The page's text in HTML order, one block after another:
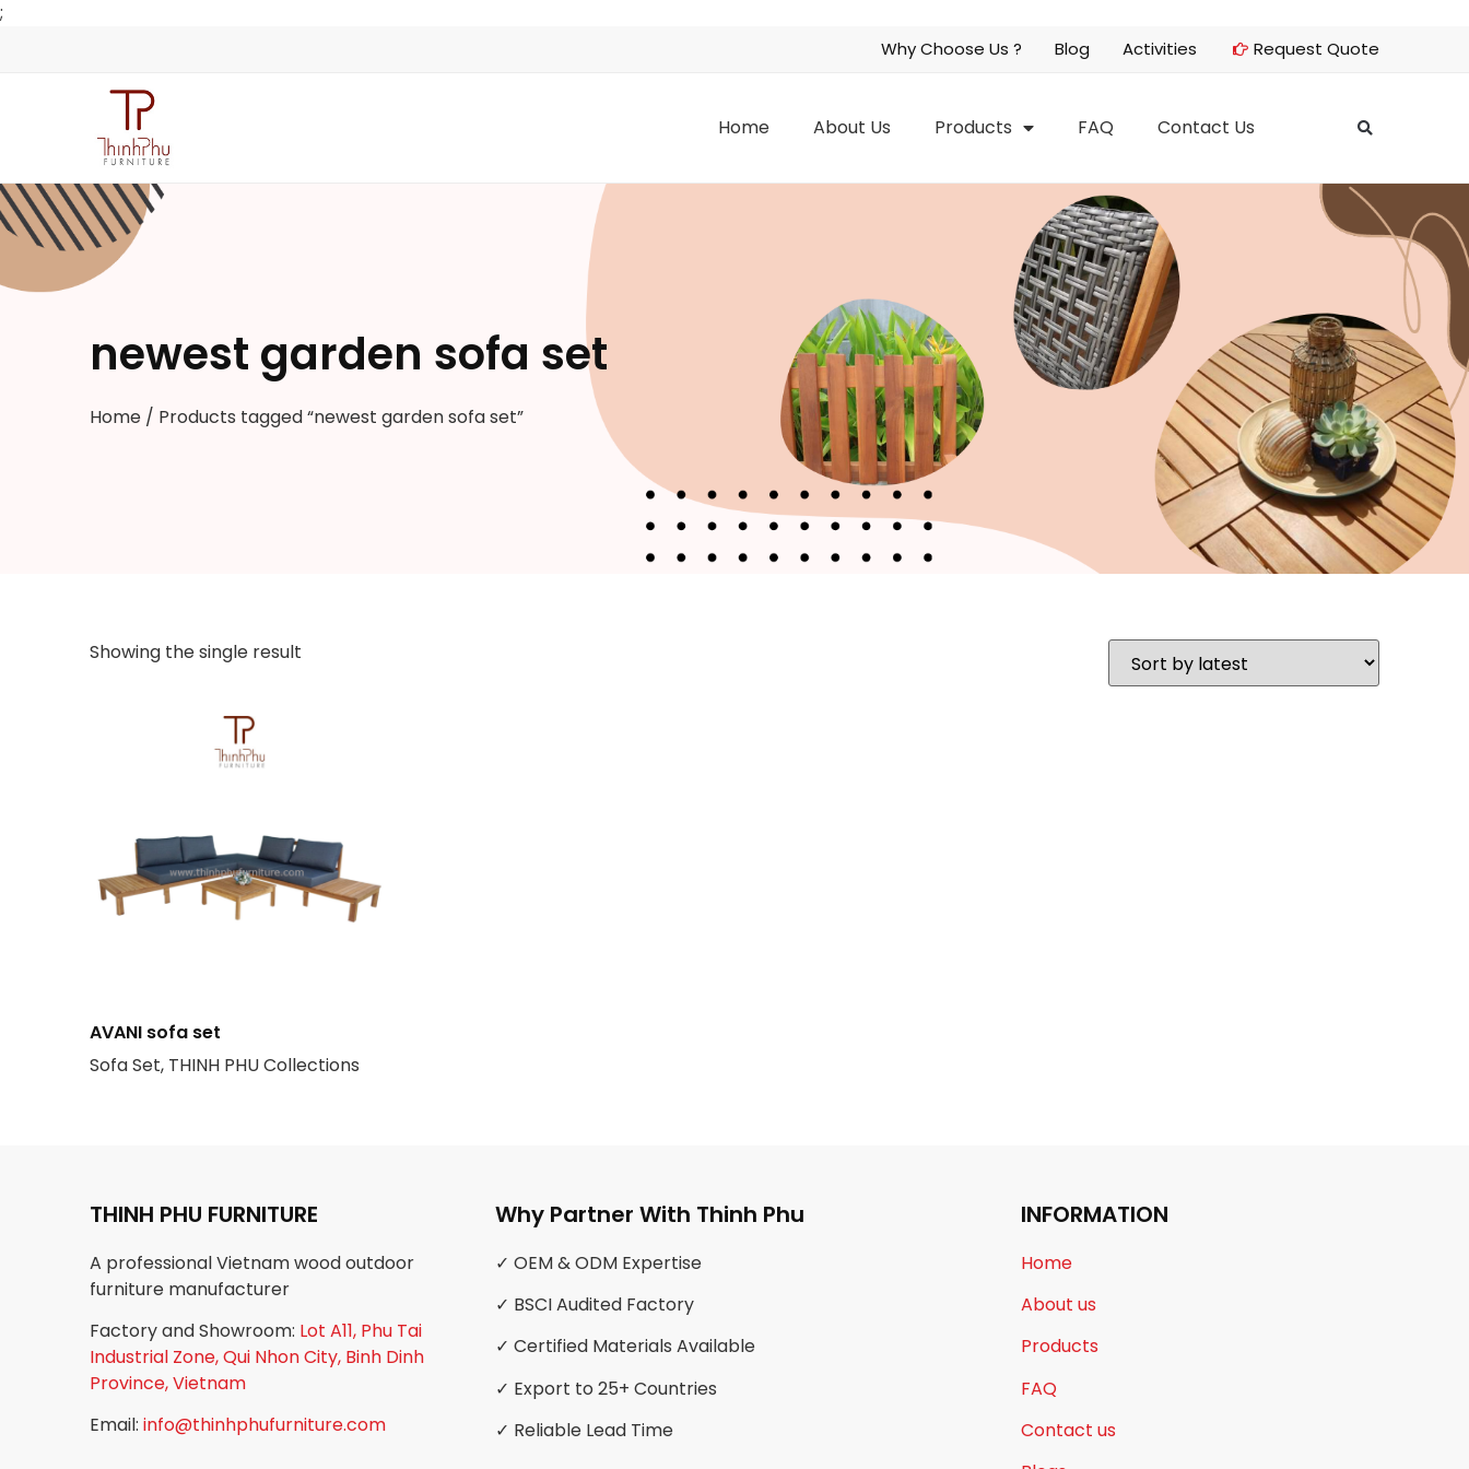
;
Why Choose Us ? Blog Activities Request Quote
Home About Us Products FAQ Contact Us
newest garden sofa set
Home / Products tagged “newest garden sofa set”
Showing the single result
AVANI sofa set
Sofa Set, THINH PHU Collections
THINH PHU FURNITURE
A professional Vietnam wood outdoor
furniture manufacturer
Factory and Showroom: Lot A11, Phu Tai
Industrial Zone, Qui Nhon City, Binh Dinh
Province, Vietnam
Email: info@thinhphufurniture.com
Why Partner With Thinh Phu
✓ OEM & ODM Expertise
✓ BSCI Audited Factory
✓ Certified Materials Available
✓ Export to 25+ Countries
✓ Reliable Lead Time
INFORMATION
Home
About us
Products
FAQ
Contact us